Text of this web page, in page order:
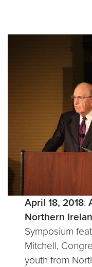
April 18, 2018:
Northern
Symposium
Mitchell,
youth from